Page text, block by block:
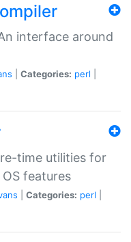
interface around
Categories: perl
time utilities for
features
Categories: perl